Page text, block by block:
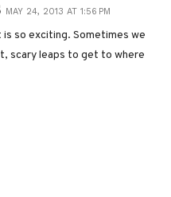
MAY 24, 2013 AT 1:56 PM
so exciting. Sometimes we
scary leaps to get to where